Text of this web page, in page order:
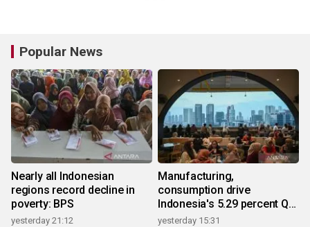
Popular News
Nearly all Indonesian
regions record decline in
poverty: BPS
yesterday 21:12
Manufacturing,
consumption drive
Indonesia's 5.29 percent Q2
growth
yesterday 15:31